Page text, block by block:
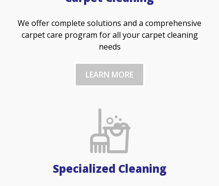
We offer complete solutions and a comprehensive
carpet care program for all your carpet cleaning
needs
LEARN MORE
Specialized Cleaning